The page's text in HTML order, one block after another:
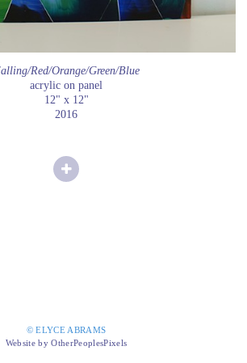
Red/Orange/Green/Blue
acrylic on panel
12" x 12"
2016
© ELYCE ABRAMS
Website by OtherPeoplesPixels